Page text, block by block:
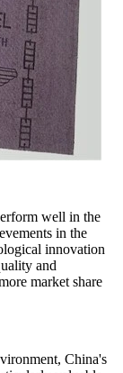
well in the
in the
innovation
and
market share
China's